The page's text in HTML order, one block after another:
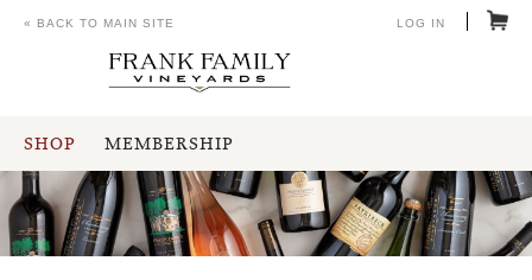
SHOP MEMBERSHIP
« BACK TO MAIN SITE LOG IN